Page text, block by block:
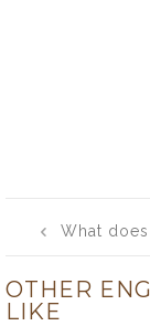
What does
OTHER
LIKE